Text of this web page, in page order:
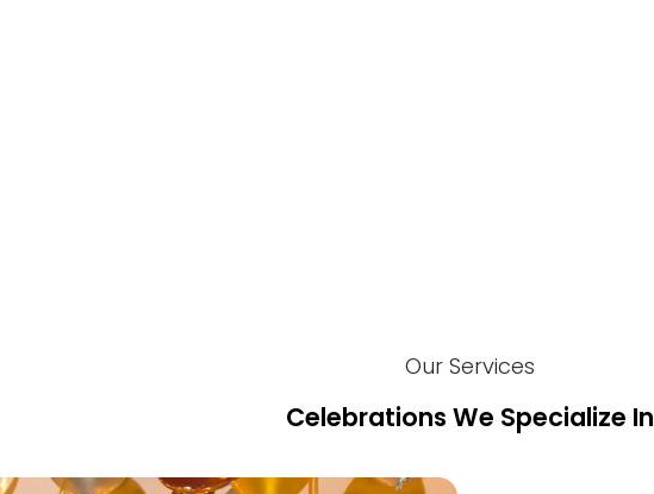
Our Services
Celebrations We Specialize In